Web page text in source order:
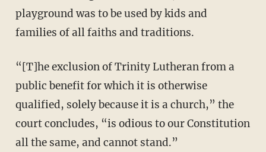
playground was to be used by kids and
families of all faiths and traditions.
“[T]he exclusion of Trinity Lutheran from a
public benefit for which it is otherwise
qualified, solely because it is a church,” the
court concludes, “is odious to our Constitution
all the same, and cannot stand.”